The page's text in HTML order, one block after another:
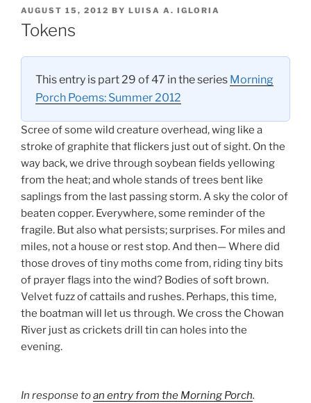
POSTED
ON
AUGUST 15, 2012 BY LUISA A. IGLORIA
Tokens
This entry is part 29 of 47 in the series Morning
Porch Poems: Summer 2012
Scree of some wild creature overhead, wing like a
stroke of graphite that flickers just out of sight. On the
way back, we drive through soybean fields yellowing
from the heat; and whole stands of trees bent like
saplings from the last passing storm. A sky the color of
beaten copper. Everywhere, some reminder of the
fragile. But also what persists; surprises. For miles and
miles, not a house or rest stop. And then— Where did
those droves of tiny moths come from, riding tiny bits
of prayer flags into the wind? Bodies of soft brown.
Velvet fuzz of cattails and rushes. Perhaps, this time,
the boatman will let us through. We cross the Chowan
River just as crickets drill tin can holes into the
evening.
In response toan entry from the Morning Porch.